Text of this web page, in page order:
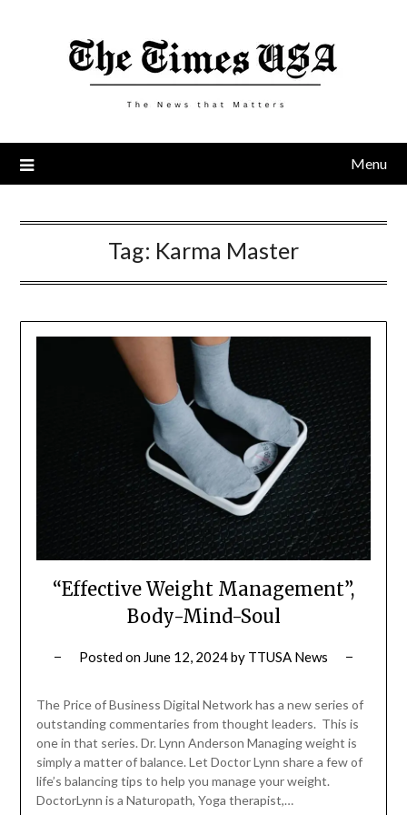
Menu
Tag: Karma Master
“Effective Weight Management”,
Body-Mind-Soul
Posted on June 12, 2024by TTUSA News
The Price of Business Digital Network has a new series of
outstanding commentaries from thought leaders. This is
one in that series. Dr. Lynn Anderson Managing weight is
simply a matter of balance. Let Doctor Lynn share a few of
life’s balancing tips to help you manage your weight.
DoctorLynn is a Naturopath, Yoga therapist,…